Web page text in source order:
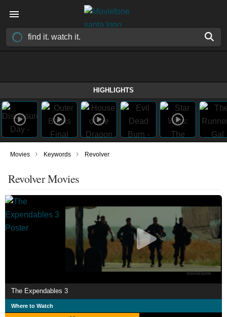
HIGHLIGHTS
Movies › Keywords › Revolver
Revolver Movies
The Expendables 3
Where to Watch